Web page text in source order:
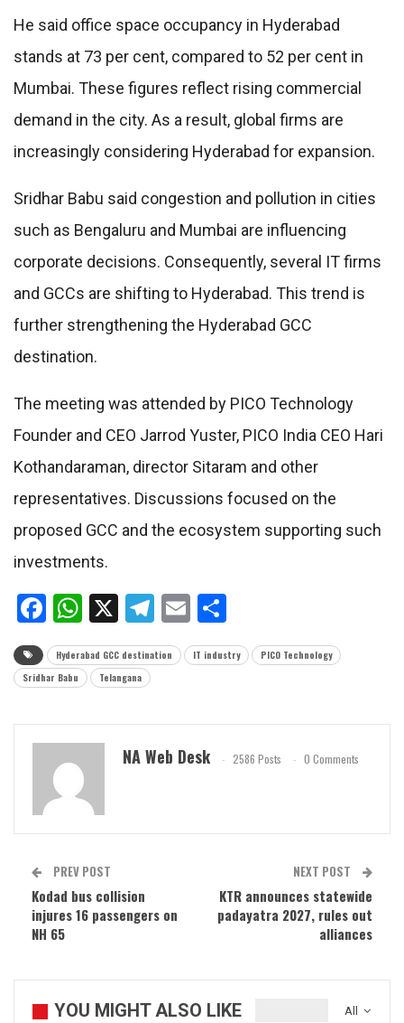
He said office space occupancy in Hyderabad
stands at 73 per cent, compared to 52 per cent in
Mumbai. These figures reflect rising commercial
demand in the city. As a result, global firms are
increasingly considering Hyderabad for expansion.
Sridhar Babu said congestion and pollution in cities
such as Bengaluru and Mumbai are influencing
corporate decisions. Consequently, several IT firms
and GCCs are shifting to Hyderabad. This trend is
further strengthening the Hyderabad GCC
destination.
The meeting was attended by PICO Technology
Founder and CEO Jarrod Yuster, PICO India CEO Hari
Kothandaraman, director Sitaram and other
representatives. Discussions focused on the
proposed GCC and the ecosystem supporting such
investments.
Facebook
WhatsApp
X Telegram
Email
Hyderabad GCC destination IT industry
PICO Technology
Sridhar Babu
Telangana
NA Web Desk 2586 Posts 0 Comments
PREV POST
Kodad bus collision
injures 16 passengers on
NH 65
NEXT POST
KTR announces statewide
padayatra 2027, rules out
alliances
All
YOU MIGHT ALSO LIKE